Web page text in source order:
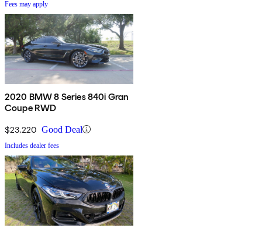
Fees may apply
2020 BMW 8 Series 840i Gran
Coupe RWD
$23,220 Good Deal
Includes dealer fees